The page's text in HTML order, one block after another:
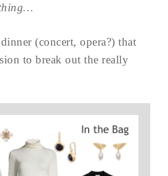
(concert, opera?) that
to break out the really